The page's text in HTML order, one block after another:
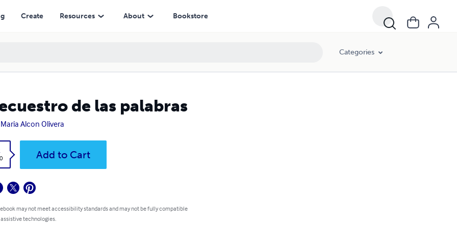
Create Resources About Bookstore
Categories
de las palabras
Maria Alcon Olivera
Add to Cart
may not meet accessibility standards and may not be fully compatible
technologies.